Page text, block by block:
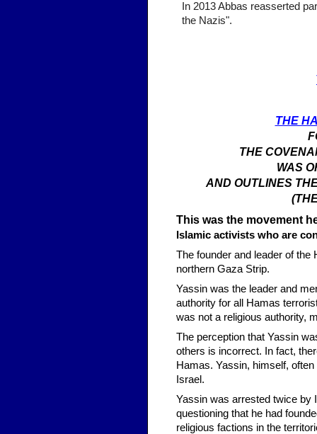
In 2013 Abbas reasserted
the Nazis".
THE
THE
WAS
AND OUTLINES
This was the movement
Islamic activists who are
The founder and leader of
northern Gaza Strip.
Yassin was the leader and
authority for all Hamas
was not a religious authority,
The perception that Yassin
others is incorrect. In fact,
Hamas. Yassin, himself,
Israel.
Yassin was arrested twice by
questioning that he had
religious factions in the